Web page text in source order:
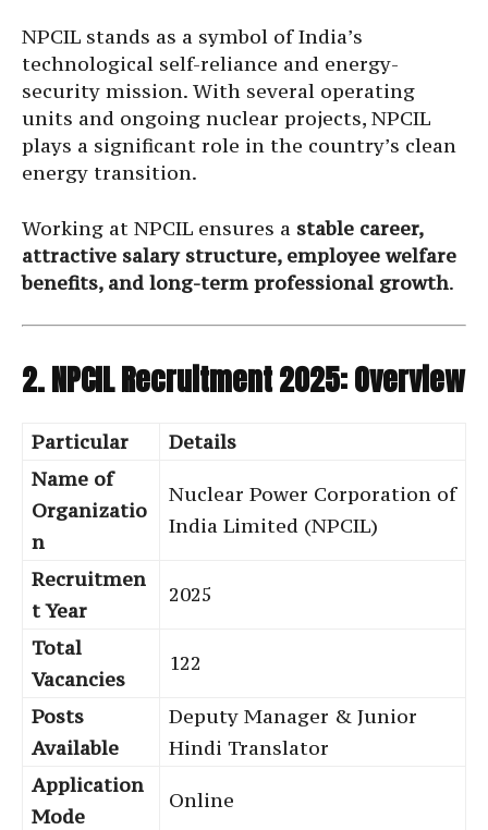
NPCIL stands as a symbol of India’s
technological self-reliance and energy-
security mission. With several operating
units and ongoing nuclear projects, NPCIL
plays a significant role in the country’s clean
energy transition.
Working at NPCIL ensures a stable career,
attractive salary structure, employee welfare
benefits, and long-term professional growth.
2. NPCIL Recruitment 2025: Overview
Particular
Details
Name of
Organizatio
n
Nuclear Power Corporation of
India Limited (NPCIL)
Recruitmen
t Year
2025
Total
Vacancies
122
Posts
Available
Deputy Manager & Junior
Hindi Translator
Application
Mode
Online